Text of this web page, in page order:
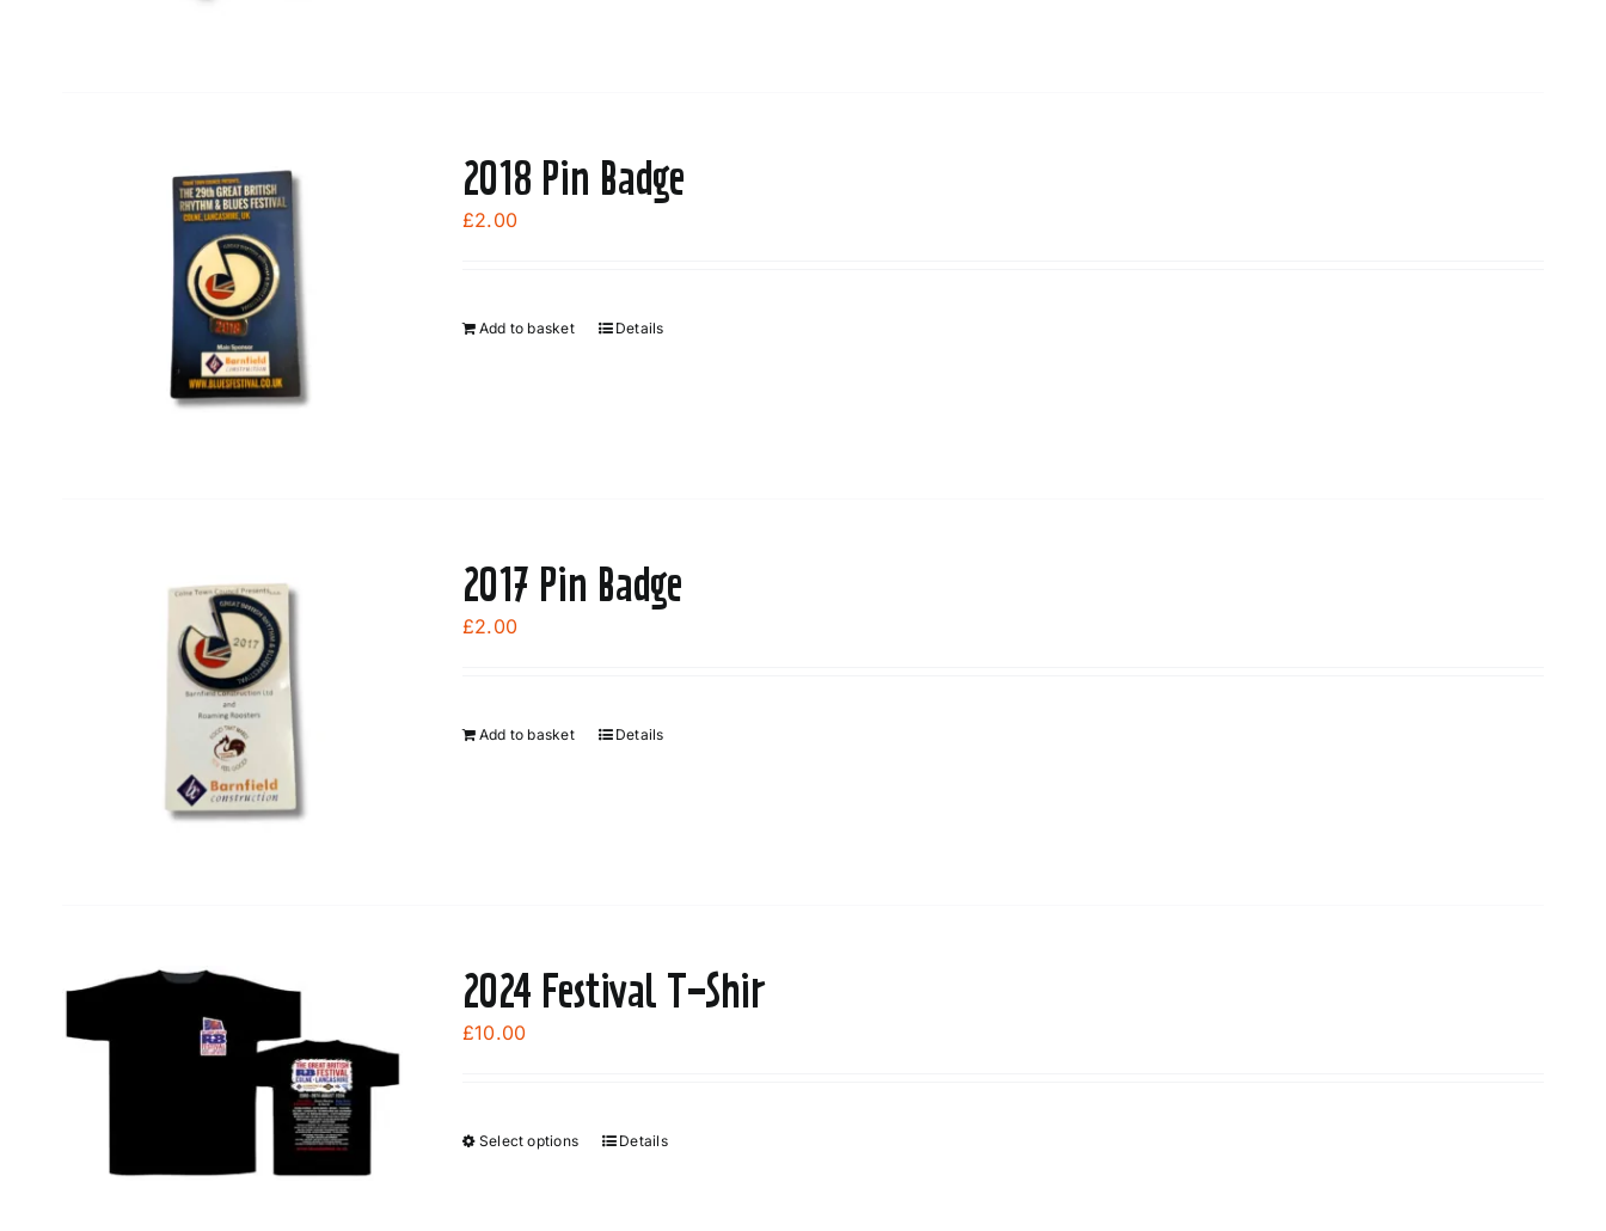
2018 Pin Badge
£2.00
Add to basket Details
2017 Pin Badge
£2.00
Add to basket Details
2024 Festival T-Shir
£10.00
Select options
ThisDetails